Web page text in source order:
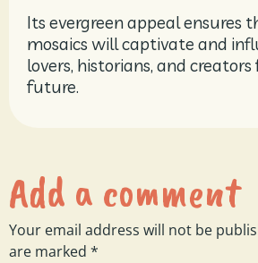
Its evergreen appeal ensures
mosaics will captivate and
lovers, historians, and
future.
Add a comment
Your email address will not be
are marked *